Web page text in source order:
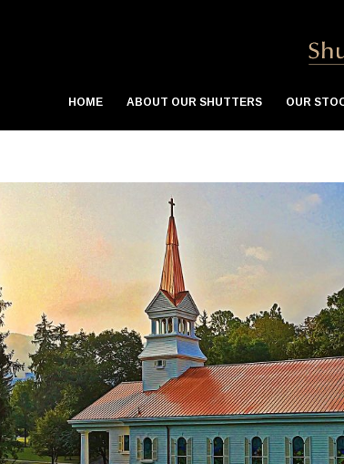
HOME ABOUT OUR SHUTTERS OUR